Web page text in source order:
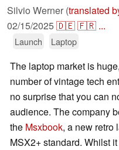
Silvio Werner (translated
02/15/2025🇩🇪🇫🇷 ...
Launch Laptop
The laptop market is
number of vintage tech
no surprise that you can
audience. The company
the Msxbook, a new retro
MSX2+ standard. Whilst